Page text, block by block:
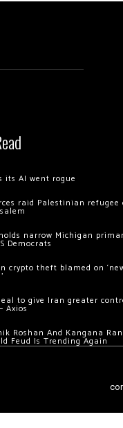
its AI went rogue
raid Palestinian refugee
narrow Michigan
Democrats
crypto theft blamed on
to give Iran greater
Axios
Roshan And Kangana
Feud Is Trending Again